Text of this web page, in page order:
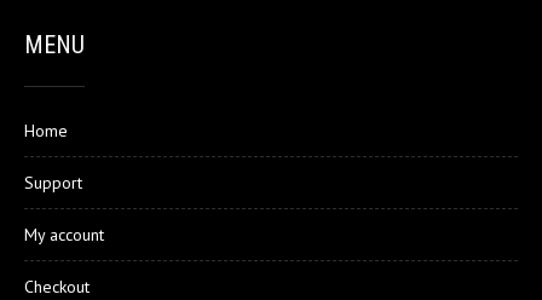
MENU
Home
Support
My account
Checkout